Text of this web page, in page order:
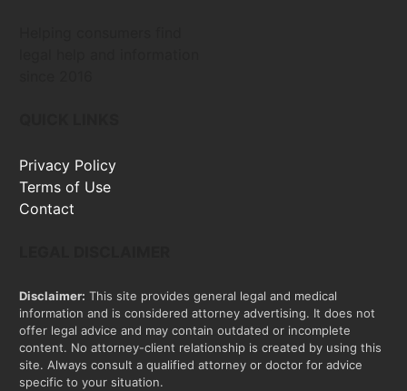
Privacy Policy
Terms of Use
Contact
Disclaimer: This site provides general legal and medical
information and is considered attorney advertising. It does not
offer legal advice and may contain outdated or incomplete
content. No attorney-client relationship is created by using this
site. Always consult a qualified attorney or doctor for advice
specific to your situation.